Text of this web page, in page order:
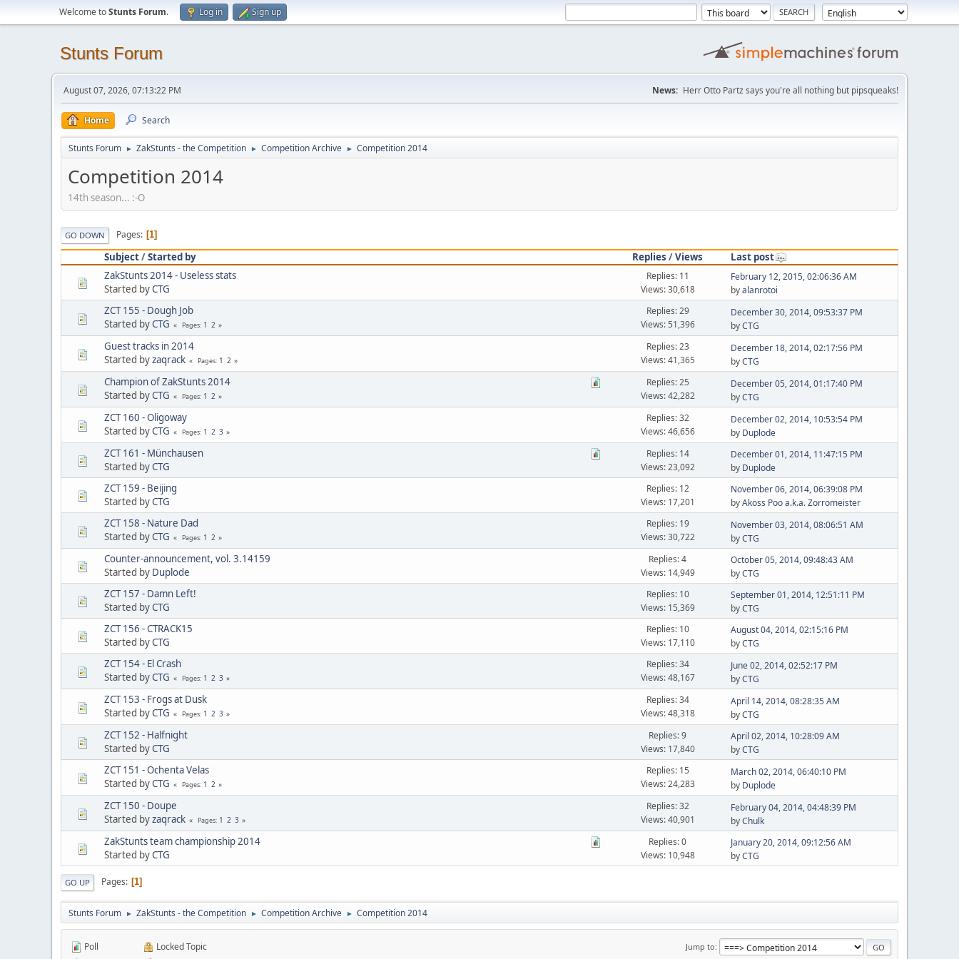
Welcome toStunts Forum. Log in Sign up
Stunts Forum
August 07, 2026, 07:13:22 PM News: Herr Otto Partz says you're all nothing but pipsqueaks!
Home Search
Stunts Forum ► ZakStunts - the Competition ► Competition Archive ► Competition 2014
Competition 2014
14th season... :-O
GO DOWN Pages 1
Subject/Started by Replies /Views
Last post
ZakStunts 2014 - Useless stats
Started byCTG
Replies: 11
Views: 30,618
February 12, 2015, 02:06:36 AM
byalanrotoi
ZCT 155 - Dough Job
Started byCTG Pages 1 2
Replies: 29
Views: 51,396
December 30, 2014, 09:53:37 PM
byCTG
Guest tracks in 2014
Started byzaqrack Pages 1 2
Replies: 23
Views: 41,365
December 18, 2014, 02:17:56 PM
byCTG
Champion of ZakStunts 2014
Started byCTG Pages 1 2
Replies: 25
Views: 42,282
December 05, 2014, 01:17:40 PM
byCTG
ZCT 160 - Oligoway
Started byCTG Pages 1 2 3
Replies: 32
Views: 46,656
December 02, 2014, 10:53:54 PM
by Duplode
ZCT 161 - Münchausen
Started byCTG
Replies: 14
Views: 23,092
December 01, 2014, 11:47:15 PM
by Duplode
ZCT 159 - Beijing
Started byCTG
Replies: 12
Views: 17,201
November 06, 2014, 06:39:08 PM
byAkoss Poo a.k.a. Zorromeister
ZCT 158 - Nature Dad
Started byCTG Pages 1 2
Replies: 19
Views: 30,722
November 03, 2014, 08:06:51 AM
byCTG
Counter-announcement, vol. 3.14159
Started by Duplode
Replies: 4
Views: 14,949
October 05, 2014, 09:48:43 AM
byCTG
ZCT 157 - Damn Left!
Started byCTG
Replies: 10
Views: 15,369
September 01, 2014, 12:51:11 PM
byCTG
ZCT 156 - CTRACK15
Started byCTG
Replies: 10
Views: 17,110
August 04, 2014, 02:15:16 PM
byCTG
ZCT 154 - El Crash
Started byCTG Pages 1 2 3
Replies: 34
Views: 48,167
June 02, 2014, 02:52:17 PM
byCTG
ZCT 153 - Frogs at Dusk
Started byCTG Pages 1 2 3
Replies: 34
Views: 48,318
April 14, 2014, 08:28:35 AM
byCTG
ZCT 152 - Halfnight
Started byCTG
Replies: 9
Views: 17,840
April 02, 2014, 10:28:09 AM
byCTG
ZCT 151 - Ochenta Velas
Started byCTG Pages 1 2
Replies: 15
Views: 24,283
March 02, 2014, 06:40:10 PM
by Duplode
ZCT 150 - Doupe
Started byzaqrack Pages 1 2 3
Replies: 32
Views: 40,901
February 04, 2014, 04:48:39 PM
byChulk
ZakStunts team championship 2014
Started byCTG
Replies: 0
Views: 10,948
January 20, 2014, 09:12:56 AM
byCTG
GO UP Pages 1
Stunts Forum ► ZakStunts - the Competition ► Competition Archive ► Competition 2014
Jump to
Poll
Locked Topic